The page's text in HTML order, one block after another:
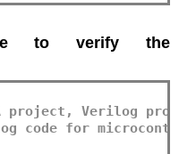
to verify the
project, Verilog
code for